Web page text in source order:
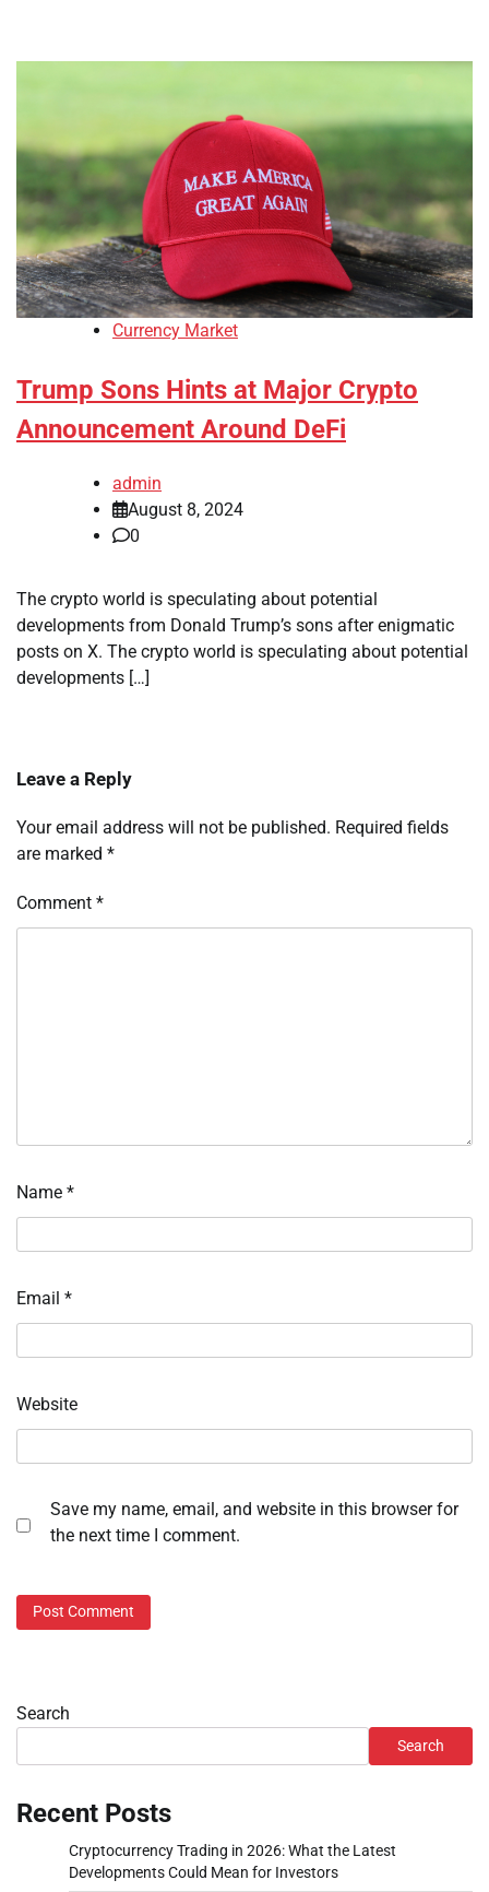
Currency Market
Trump Sons Hints at Major Crypto
Announcement Around DeFi
admin
August 8, 2024
0
The crypto world is speculating about potential
developments from Donald Trump’s sons after enigmatic
posts on X. The crypto world is speculating about potential
developments […]
Leave a Reply
Your email address will not be published. Required fields
are marked *
Comment *
Name *
Email *
Website
Save my name, email, and website in this browser for
the next time I comment.
Search
Search
Recent Posts
Cryptocurrency Trading in 2026: What the Latest
Developments Could Mean for Investors